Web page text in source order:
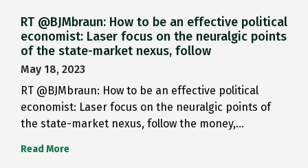
RT @BJMbraun: How to be an effective political
economist: Laser focus on the neuralgic points
of the state-market nexus, follow
May 18, 2023
RT @BJMbraun: How to be an effective political
economist: Laser focus on the neuralgic points of
the state-market nexus, follow the money,…
Read More